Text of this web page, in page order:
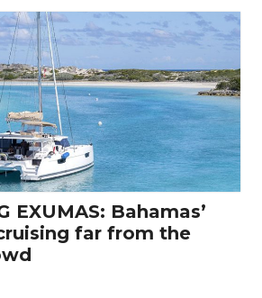
EXUMAS: Bahamas’
far from the